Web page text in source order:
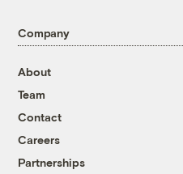
Company
About
Team
Contact
Careers
Partnerships